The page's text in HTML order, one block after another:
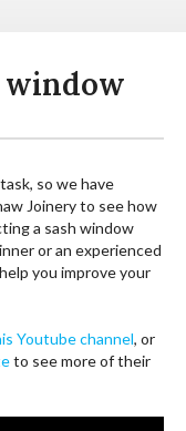
window
so we have
Joinery to see how
a sash window
or an experienced
you improve your
Youtube channel, or
to see more of their